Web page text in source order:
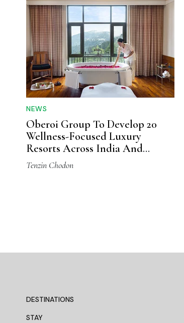
NEWS
Oberoi Group To Develop 20
Wellness-Focused Luxury
Resorts Across India And
Overseas
Tenzin Chodon
DESTINATIONS
STAY